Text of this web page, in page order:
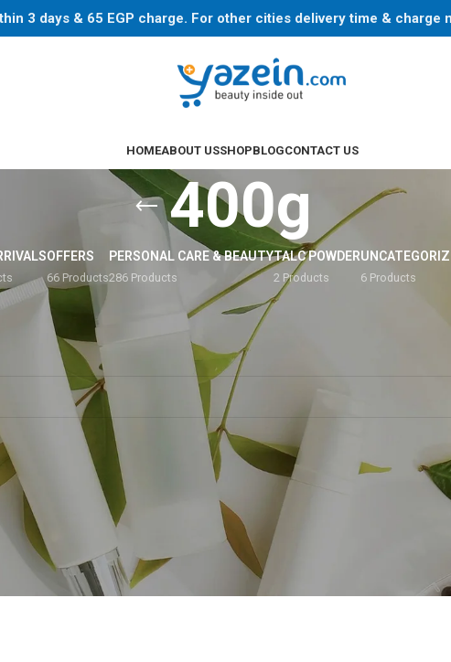
3 days & 65 EGP charge. For other cities delivery time & charge
HOMEABOUT USSHOPBLOGCONTACT US
400g
OFFERS
66 Products
PERSONAL CARE & BEAUTY
286 Products
TALC POWDER
2 Products 6 Products